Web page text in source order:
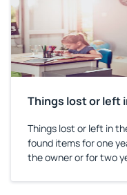
Things lost or left
Things lost or left in
found items for one
the owner or for two
included in the hotel